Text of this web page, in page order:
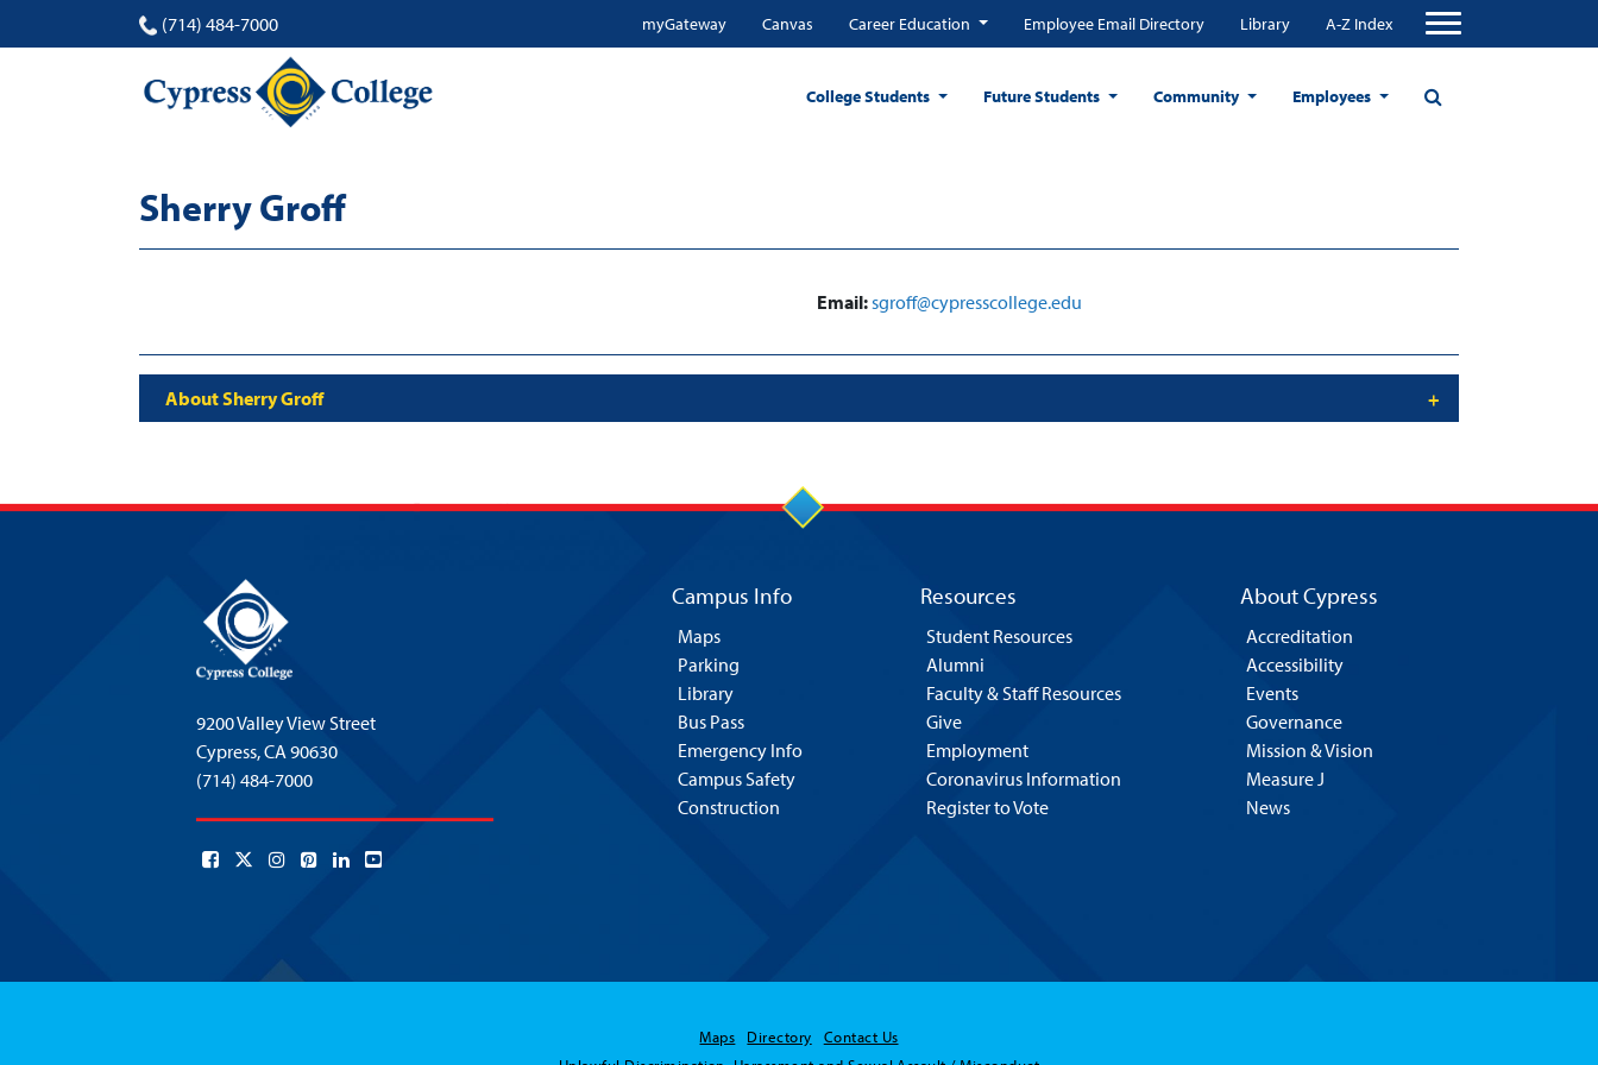
(714) 484-7000 myGateway Canvas Career Education Employee Email Directory Library A-Z Index
College Students Future Students Community Employees
Sherry Groff
Email:sgroff@cypresscollege.edu
About Sherry Groff
9200 Valley View Street
Cypress,CA 90630
(714) 484-7000
Campus Info
Maps
Parking
Library
Bus Pass
Emergency Info
Campus Safety
Construction
Resources
Student Resources
Alumni
Faculty & Staff Resources
Give
Employment
Coronavirus Information
Register to Vote
About Cypress
Accreditation
Accessibility
Events
Governance
Mission & Vision
Measure J
News
Maps Directory
Contact Us